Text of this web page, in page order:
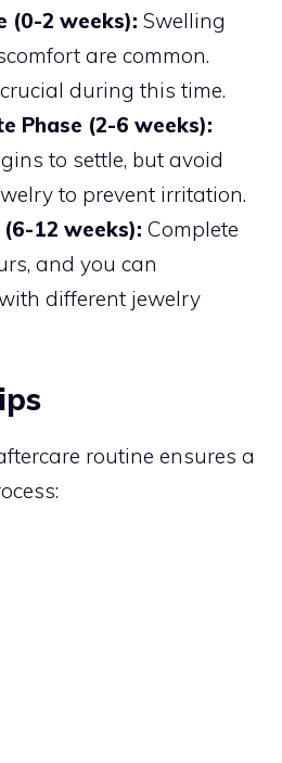
(0-2 weeks): Swelling
are common.
during this time.
Phase (2-6 weeks):
to settle, but avoid
to prevent irritation.
(6-12 weeks): Complete
and you can
different jewelry
routine ensures a